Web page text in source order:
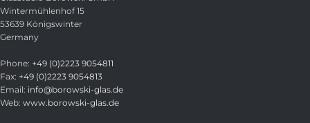
Wintermühlenhof 15
53639 Königswinter
Germany
Phone: +49 (0)2223 9054811
Fax: +49 (0)2223 9054813
Email: info@borowski-glas.de
Web: www.borowski-glas.de